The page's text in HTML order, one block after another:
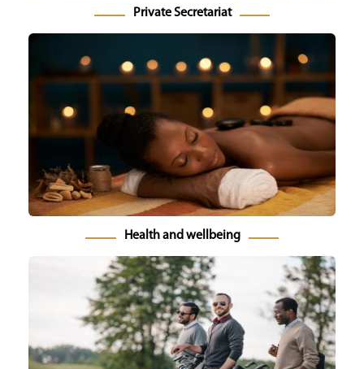
Private Secretariat
Health and wellbeing